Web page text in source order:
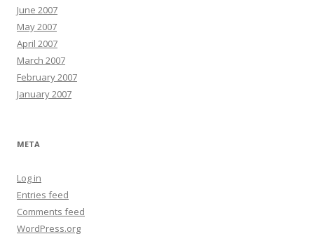
June 2007
May 2007
April 2007
March 2007
February 2007
January 2007
META
Log in
Entries feed
Comments feed
WordPress.org